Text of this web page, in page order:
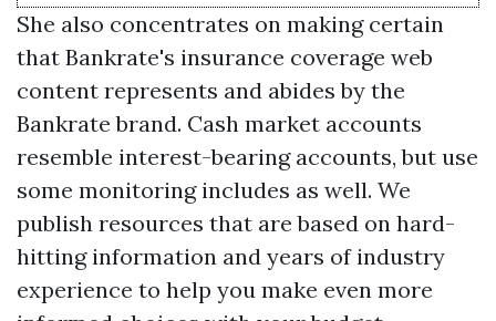
She also concentrates on making certain
that Bankrate's insurance coverage web
content represents and abides by the
Bankrate brand. Cash market accounts
resemble interest-bearing accounts, but use
some monitoring includes as well. We
publish resources that are based on hard-
hitting information and years of industry
experience to help you make even more